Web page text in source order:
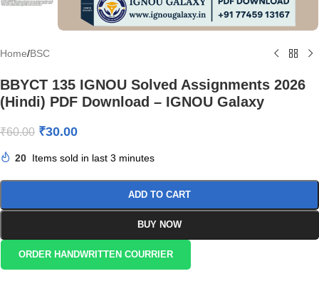
Home/BSC
BBYCT 135 IGNOU Solved Assignments 2026
(Hindi) PDF Download – IGNOU Galaxy
₹60.00 ₹30.00
20 Items sold in last 3 minutes
ADD TO CART
BUY NOW
ORDER HANDWRITTEN COURRIER